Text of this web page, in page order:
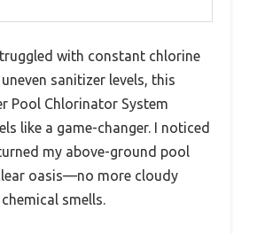
with constant chlorine
sanitizer levels, this
Pool Chlorinator System
like a game-changer. I noticed
my above-ground pool
oasis—no more cloudy
smells.